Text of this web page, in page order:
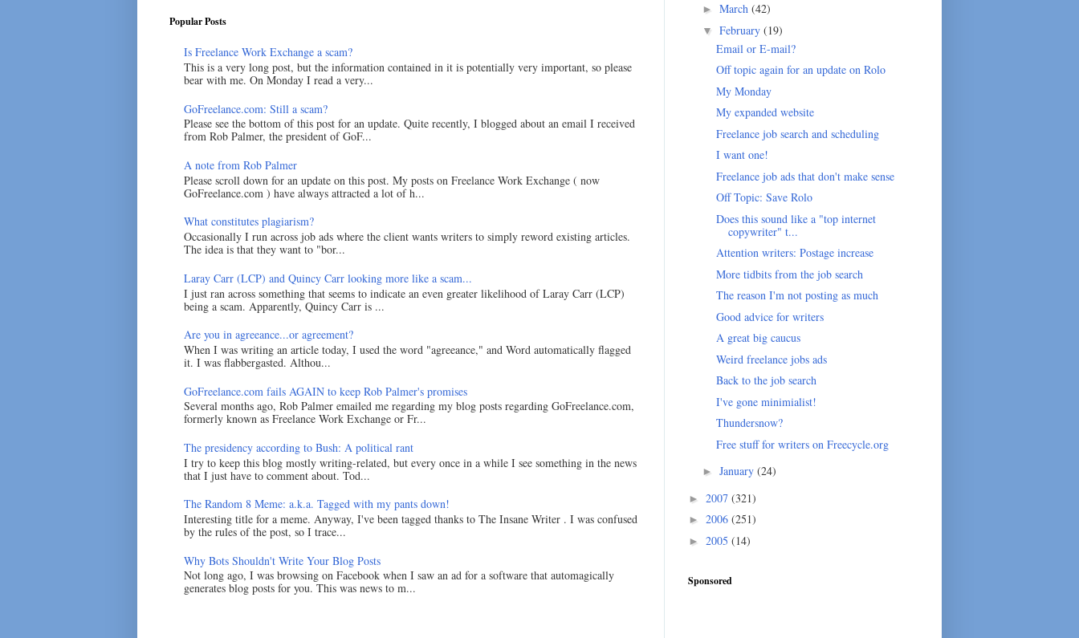
Popular Posts
Is Freelance Work Exchange a scam?
This is a very long post, but the information contained in it is potentially very important, so please
bear with me. On Monday I read a very...
GoFreelance.com: Still a scam?
Please see the bottom of this post for an update. Quite recently, I blogged about an email I received
from Rob Palmer, the president of GoF...
A note from Rob Palmer
Please scroll down for an update on this post. My posts on Freelance Work Exchange ( now
GoFreelance.com ) have always attracted a lot of h...
What constitutes plagiarism?
Occasionally I run across job ads where the client wants writers to simply reword existing articles.
The idea is that they want to "bor...
Laray Carr (LCP) and Quincy Carr looking more like a scam...
I just ran across something that seems to indicate an even greater likelihood of Laray Carr (LCP)
being a scam. Apparently, Quincy Carr is ...
Are you in agreeance...or agreement?
When I was writing an article today, I used the word "agreeance," and Word automatically flagged
it. I was flabbergasted. Althou...
GoFreelance.com fails AGAIN to keep Rob Palmer's promises
Several months ago, Rob Palmer emailed me regarding my blog posts regarding GoFreelance.com,
formerly known as Freelance Work Exchange or Fr...
The presidency according to Bush: A political rant
I try to keep this blog mostly writing-related, but every once in a while I see something in the news
that I just have to comment about. Tod...
The Random 8 Meme: a.k.a. Tagged with my pants down!
Interesting title for a meme. Anyway, I've been tagged thanks to The Insane Writer . I was confused
by the rules of the post, so I trace...
Why Bots Shouldn't Write Your Blog Posts
Not long ago, I was browsing on Facebook when I saw an ad for a software that automagically
generates blog posts for you. This was news to m...
► March (42)
▼ February (19)
Email or E-mail?
Off topic again for an update on Rolo
My Monday
My expanded website
Freelance job search and scheduling
I want one!
Freelance job ads that don't make sense
Off Topic: Save Rolo
Does this sound like a "top internet
copywriter" t...
Attention writers: Postage increase
More tidbits from the job search
The reason I'm not posting as much
Good advice for writers
A great big caucus
Weird freelance jobs ads
Back to the job search
I've gone minimialist!
Thundersnow?
Free stuff for writers on Freecycle.org
► January (24)
► 2007 (321)
► 2006 (251)
► 2005 (14)
Sponsored